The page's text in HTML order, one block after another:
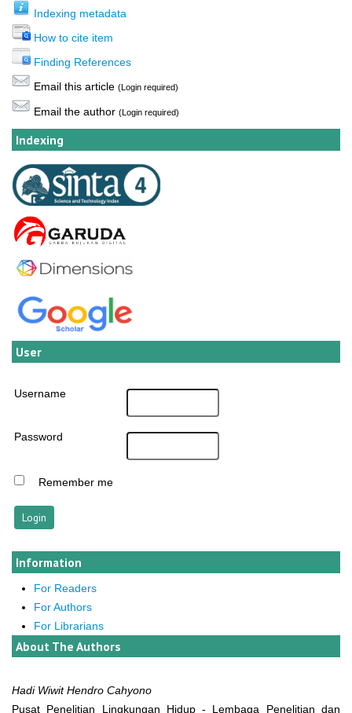
Indexing metadata
How to cite item
Finding References
Email this article (Login required)
Email the author (Login required)
Indexing
User
Username
Password
Remember me
Information
For Readers
For Authors
For Librarians
About The Authors
Hadi Wiwit Hendro Cahyono
Pusat Penelitian Lingkungan Hidup - Lembaga Penelitian dan